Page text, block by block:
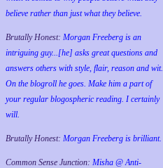
believe rather than just what they believe.
Brutally Honest: Morgan Freeberg is an
intriguing guy...[he] asks great questions and
answers others with style, flair, reason and wit.
On the blogroll he goes. Make him a part of
your regular blogospheric reading. I certainly
will.
Brutally Honest: Morgan Freeberg is brilliant.
Common Sense Junction: Misha @ Anti-